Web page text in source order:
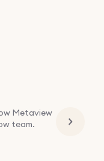
Metaview
team.